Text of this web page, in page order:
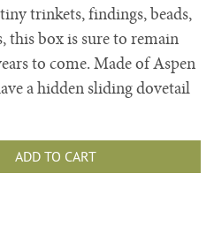
trinkets, findings, beads,
this box is sure to remain
to come. Made of Aspen
a hidden sliding dovetail
ADD TO CART